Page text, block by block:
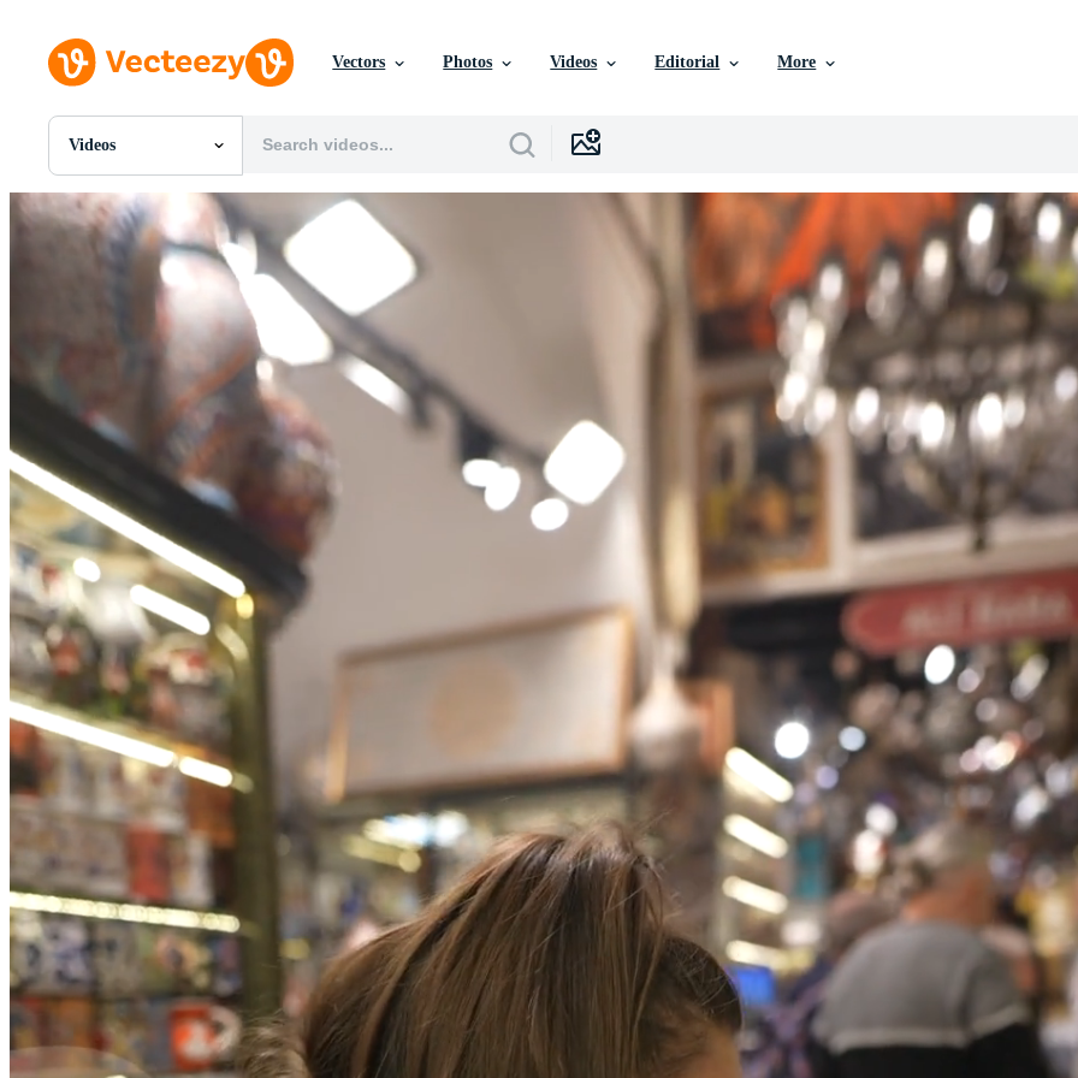
Vectors Photos Videos Editorial More
Videos
All Images
Photos
PNGs
PSDs
Templates
Motion Graphics
Editorial Images
Editorial Events